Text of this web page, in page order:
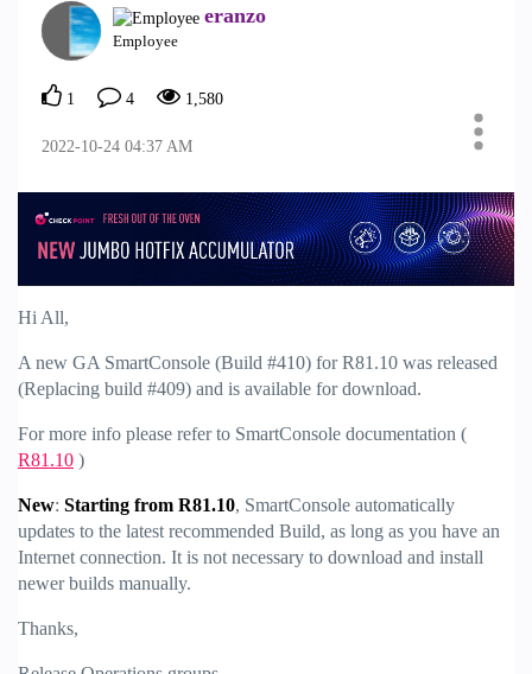
eranzo
Employee
1 4 1,580
‎2022-10-24 04:37 AM
Hi All,
A new GA SmartConsole (Build #410) for R81.10 was released
(Replacing build #409) and is available for download.
For more info please refer to SmartConsole documentation (
R81.10 )
New: Starting from R81.10, SmartConsole automatically
updates to the latest recommended Build, as long as you have an
Internet connection. It is not necessary to download and install
newer builds manually.
Thanks,